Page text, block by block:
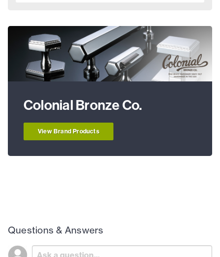
Colonial Bronze Co.
View Brand Products
Questions & Answers